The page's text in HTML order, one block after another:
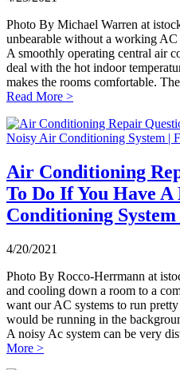
Photo By Michael Warren at
unbearable without a working
A smoothly operating central air
deal with the hot indoor
makes the rooms comfortable.
Read More >
Air Conditioning
To Do If You Have
Conditioning
4/20/2021
Photo By Rocco-Herrmann at
and cooling down a room to a
want our AC systems to run
would be running in the
A noisy Ac system can be very
More >